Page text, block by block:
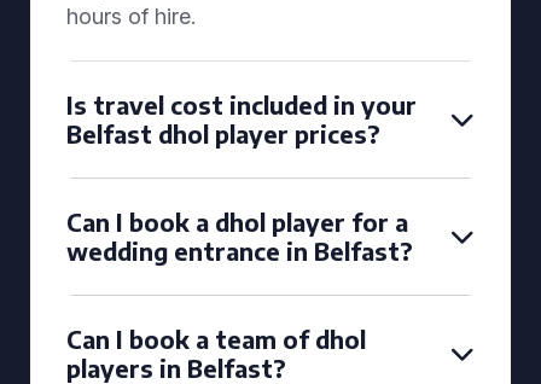
hours of hire.
Is travel cost included in your
Belfast dhol player prices?
Can I book a dhol player for a
wedding entrance in Belfast?
Can I book a team of dhol
players in Belfast?